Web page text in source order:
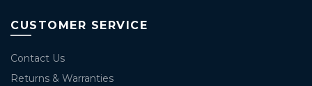
CUSTOMER SERVICE
Contact Us
Returns & Warranties